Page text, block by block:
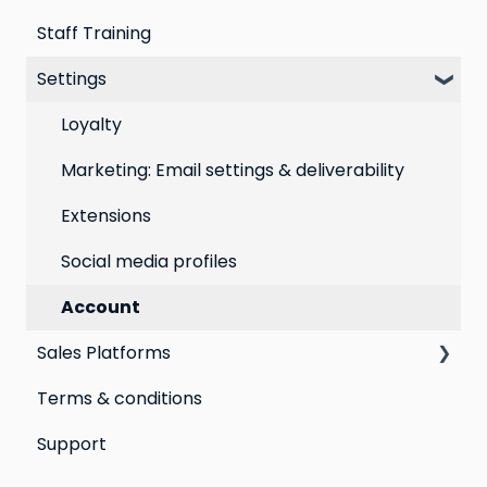
Loyalty email automations
VIP program
Campaigns
Automations
Best practices for email marketing
Email Templates
Personal Device
Online
Point of Sale
Staff Training
Settings
Loyalty
Marketing: Email settings & deliverability
Extensions
Social media profiles
Account
Sales Platforms
Shopify POS & eCommerce
Lightspeed Retail X-Series
Terms & conditions
Support